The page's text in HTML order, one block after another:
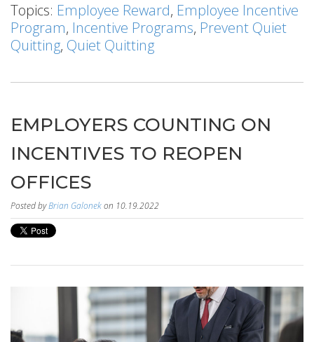
Topics: Employee Reward, Employee Incentive
Program, Incentive Programs, Prevent Quiet
Quitting, Quiet Quitting
EMPLOYERS COUNTING ON
INCENTIVES TO REOPEN
OFFICES
Posted byBrian Galonekon 10.19.2022